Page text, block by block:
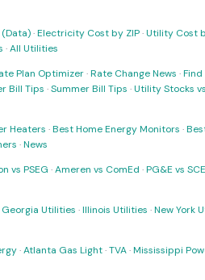
·Electricity Cost by ZIP·Utility Cost
·All Utilities
Plan Optimizer·Rate Change News ·
Bill Tips ·Summer Bill Tips ·Utility Stocks
Heaters ·Best Home Energy Monitors ·
·News
vs PSEG ·Ameren vs ComEd ·PG&E vs SCE
Georgia Utilities ·Illinois Utilities ·New York
·Atlanta Gas Light·TVA·Mississippi